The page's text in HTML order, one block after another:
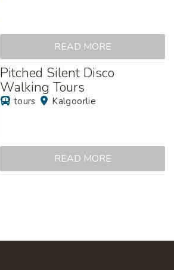
READ MORE
Pitched Silent Disco
Walking Tours
tours Kalgoorlie
READ MORE